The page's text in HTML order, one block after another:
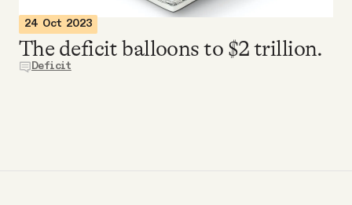
Members Content
Gift subscriptions
24 Oct 2023
The deficit balloons to $2 trillion.
Deficit